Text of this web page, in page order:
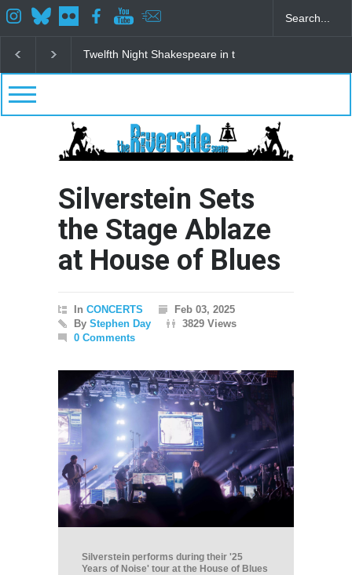
in the Park Spring Awakening Fine Arts Network
Silverstein Sets
the Stage Ablaze
at House of Blues
In CONCERTS
Feb 03, 2025
By Stephen Day
3829 Views
0 Comments
Silverstein performs during their '25
Years of Noise' tour at the House of Blues